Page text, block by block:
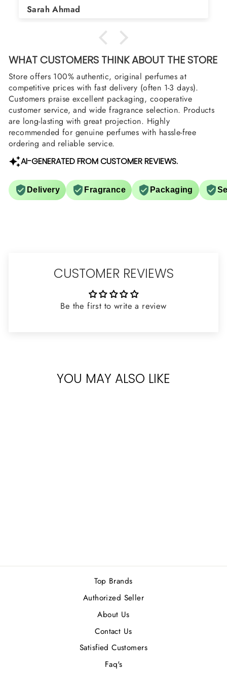
arrange them also? Thank you
Asad Bhatti
WHAT CUSTOMERS THINK ABOUT THE STORE
Store offers 100% authentic, original perfumes at
competitive prices with fast delivery (often 1-3 days).
Customers praise excellent packaging, cooperative
customer service, and wide fragrance selection. Products
are long-lasting with great projection. Highly
recommended for genuine perfumes with hassle-free
ordering and reliable service.
AI-GENERATED FROM CUSTOMER REVIEWS.
Delivery Fragrance Packaging
CUSTOMER REVIEWS
Be the first to write a review
YOU MAY ALSO LIKE
Top Brands
Authorized Seller
About Us
Contact Us
Satisfied Customers
Faq's